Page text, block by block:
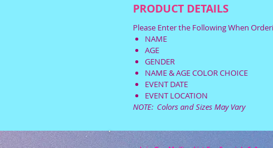
PRODUCT DETAILS
Please Enter the Following When
NAME
AGE
GENDER
NAME & AGE COLOR CHOICE
EVENT DATE
EVENT LOCATION
NOTE: Colors and Sizes May Vary